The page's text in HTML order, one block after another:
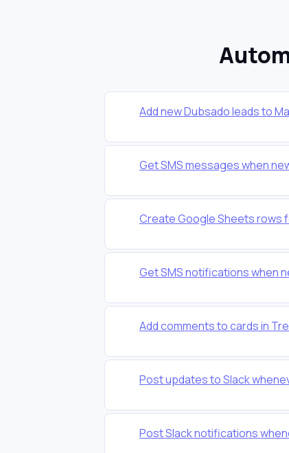
Add new Dubsado leads to
Get SMS messages when
Create Google Sheets rows
Get SMS notifications when
Add comments to cards in
Post updates to Slack
Post Slack notifications